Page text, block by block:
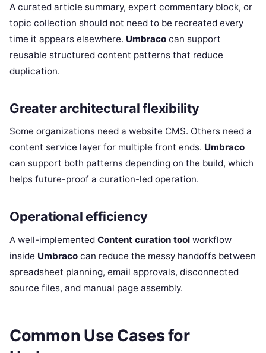
A curated article summary, expert commentary block, or
topic collection should not need to be recreated every
time it appears elsewhere. Umbraco can support
reusable structured content patterns that reduce
duplication.
Greater architectural flexibility
Some organizations need a website CMS. Others need a
content service layer for multiple front ends. Umbraco
can support both patterns depending on the build, which
helps future-proof a curation-led operation.
Operational efficiency
A well-implemented Content curation tool workflow
inside Umbraco can reduce the messy handoffs between
spreadsheet planning, email approvals, disconnected
source files, and manual page assembly.
Common Use Cases for